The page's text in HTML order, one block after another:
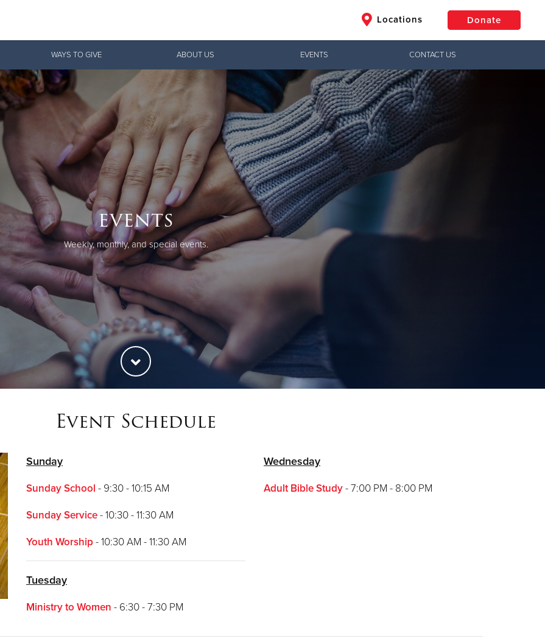
Locations Donate
$500 $250 $100 $50 Other
Donate
WAYS TO GIVE ABOUT US EVENTS CONTACT US
events
Weekly, monthly, and special events.
Event Schedule
Sunday
Sunday School - 9:30 - 10:15 AM
Sunday Service- 10:30 - 11:30 AM
Youth Worship- 10:30 AM - 11:30 AM
Tuesday
Ministry to Women - 6:30 - 7:30 PM
Wednesday
Adult Bible Study- 7:00 PM - 8:00 PM